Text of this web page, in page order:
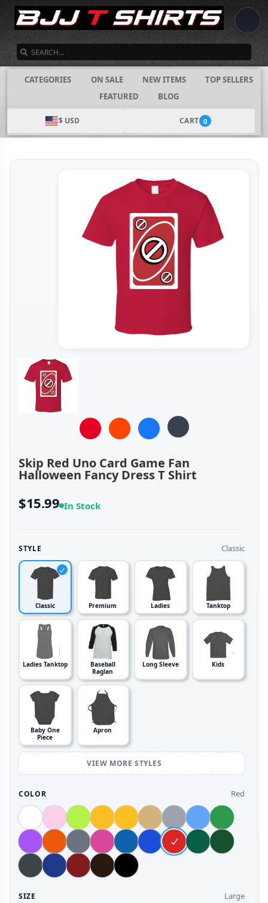
CATEGORIES ON SALE NEW ITEMS
TOP SELLERS
FEATURED
BLOG
$ USD CART 0
Skip Red Uno Card Game Fan
Halloween Fancy Dress T Shirt
$15.99 In Stock
STYLE Classic
Classic Premium Ladies Tanktop
Ladies Tanktop
Baseball
Raglan
Long Sleeve Kids
Baby One
Piece
Apron
VIEW MORE STYLES
COLOR Red
SIZE Large